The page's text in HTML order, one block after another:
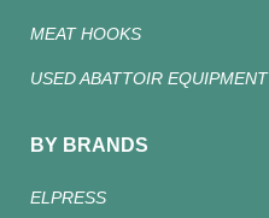
MEAT HOOKS
USED ABATTOIR EQUIPMENT
BY BRANDS
ELPRESS